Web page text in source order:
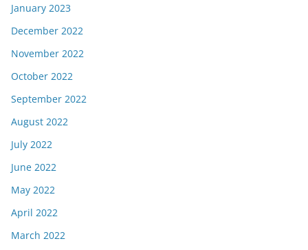
January 2023
December 2022
November 2022
October 2022
September 2022
August 2022
July 2022
June 2022
May 2022
April 2022
March 2022